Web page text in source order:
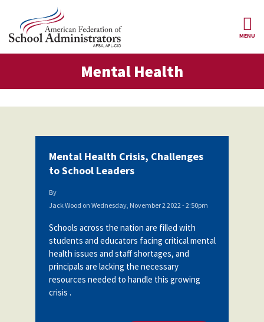
Skip to main content
Leaders
Constitution
Our Positions
Member Benefits
Professional
Insurance
Join AFSA
Contact Us
Partnerships
MENU
Health
Mental Health
Mental Health Crisis, Challenges
to School Leaders
By
Jack Wood on Wednesday, November 2 2022 - 2:50pm
Schools across the nation are filled with
students and educators facing critical mental
health issues and staff shortages, and
principals are lacking the necessary
resources needed to handle this growing
crisis .